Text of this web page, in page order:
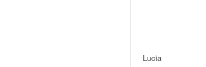
Lucia